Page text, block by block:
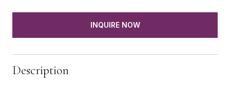
INQUIRE NOW
Description